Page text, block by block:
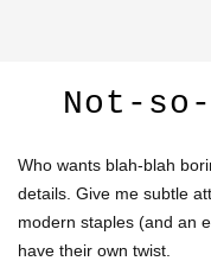
Not-
Who wants blah-blah
details. Give me subtle
modern staples (and an
have their own twist.